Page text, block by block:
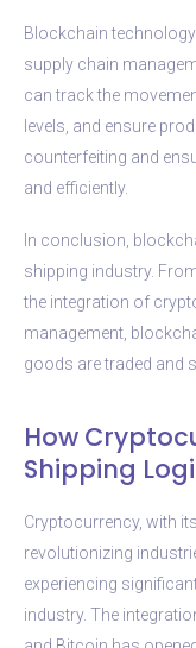
Blockchain
supply chain
can track the
levels, and ensure
counterfeiting and
and efficiently.
In conclusion,
shipping industry.
the integration of
management,
goods are traded and
How
Shipping
Cryptocurrency, with
revolutionizing
experiencing
industry. The